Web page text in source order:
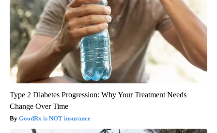
Type 2 Diabetes Progression: Why Your Treatment Needs
Change Over Time
GoodRx is NOT insurance